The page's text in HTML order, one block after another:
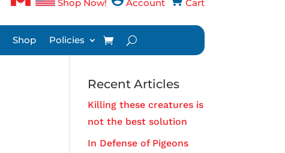
Shop Now! Account Cart
Shop Policies
Recent Articles
Killing these creatures is
not the best solution
In Defense of Pigeons